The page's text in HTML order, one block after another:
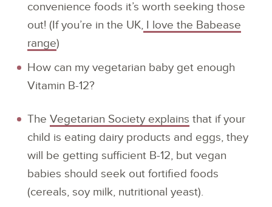
convenience foods it’s worth seeking those
out! (If you’re in the UK, I love the Babease
range)
How can my vegetarian baby get enough
Vitamin B-12?
The Vegetarian Society explains that if your
child is eating dairy products and eggs, they
will be getting sufficient B-12, but vegan
babies should seek out fortified foods
(cereals, soy milk, nutritional yeast).